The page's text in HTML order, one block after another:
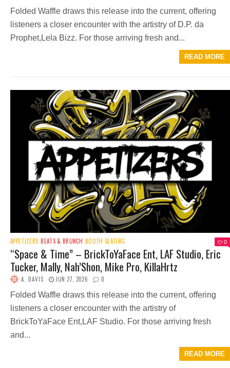
Folded Waffle draws this release into the current, offering
listeners a closer encounter with the artistry of D.P. da
Prophet,Lela Bizz. For those arriving fresh and...
READ MORE
APPETIZERS BEATS & BRUNCH BOOTH SEATING 0
“Space & Time” – BrickToYaFace Ent, LAF Studio, Eric
Tucker, Mally, Nah’Shon, Mike Pro, KillaHrtz
A. DAVIS JUN 27, 2026 0
Folded Waffle draws this release into the current, offering
listeners a closer encounter with the artistry of
BrickToYaFace Ent,LAF Studio. For those arriving fresh
and...
READ MORE